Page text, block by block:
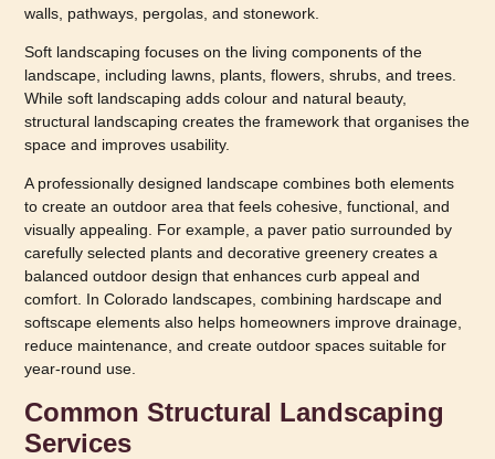
walls, pathways, pergolas, and stonework.
Soft landscaping focuses on the living components of the
landscape, including lawns, plants, flowers, shrubs, and trees.
While soft landscaping adds colour and natural beauty,
structural landscaping creates the framework that organises the
space and improves usability.
A professionally designed landscape combines both elements
to create an outdoor area that feels cohesive, functional, and
visually appealing. For example, a paver patio surrounded by
carefully selected plants and decorative greenery creates a
balanced outdoor design that enhances curb appeal and
comfort. In Colorado landscapes, combining hardscape and
softscape elements also helps homeowners improve drainage,
reduce maintenance, and create outdoor spaces suitable for
year-round use.
Common Structural Landscaping
Services